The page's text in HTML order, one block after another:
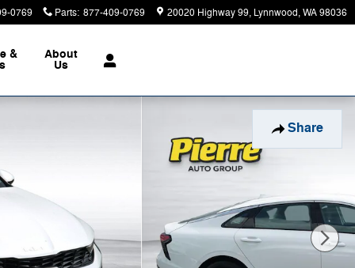
0769 Parts: 877-409-0769 20020 Highway 99 Lynnwood,WA98036
& About
Us
Share